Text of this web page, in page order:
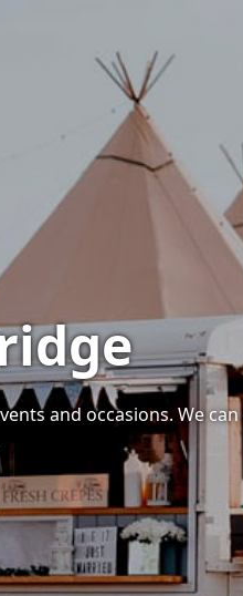
and occasions. We